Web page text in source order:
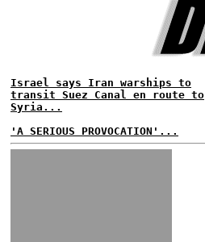
Israel says Iran warships to
transit Suez Canal en route to
Syria...
'A SERIOUS PROVOCATION'...